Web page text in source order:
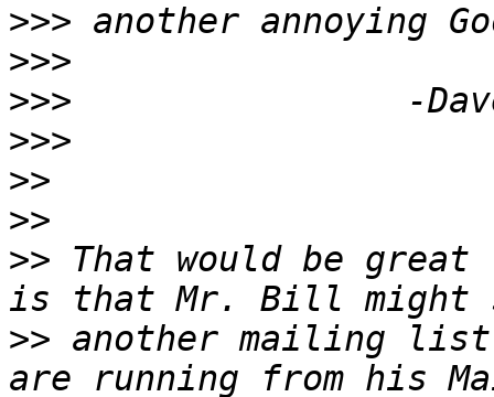
>>>
>>>
>>>
>>>
>>
>>
>> That would be
>> another mailing